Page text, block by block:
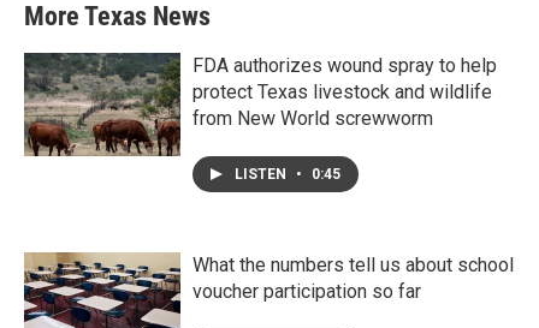
More Texas News
FDA authorizes wound spray to help
protect Texas livestock and wildlife
from New World screwworm
LISTEN • 0:45
What the numbers tell us about school
voucher participation so far